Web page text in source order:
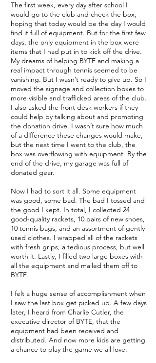
The first week, every day after school I
would go to the club and check the box,
hoping that today would be the day I would
find it full of equipment. But for the first few
days, the only equipment in the box were
items that I had put in to kick off the drive.
My dreams of helping BYTE and making a
real impact through tennis seemed to be
vanishing. But I wasn’t ready to give up. So I
moved the signage and collection boxes to
more visible and trafficked areas of the club.
I also asked the front desk workers if they
could help by talking about and promoting
the donation drive. I wasn’t sure how much
of a difference these changes would make,
but the next time I went to the club, the
box was overflowing with equipment. By the
end of the drive, my garage was full of
donated gear.
Now I had to sort it all. Some equipment
was good, some bad. The bad I tossed and
the good I kept. In total, I collected 24
good-quality rackets, 10 pairs of new shoes,
10 tennis bags, and an assortment of gently
used clothes. I wrapped all of the rackets
with fresh grips, a tedious process, but well
worth it. Lastly, I filled two large boxes with
all the equipment and mailed them off to
BYTE.
I felt a huge sense of accomplishment when
I saw the last box get picked up. A few days
later, I heard from Charlie Cutler, the
executive director of BYTE, that the
equipment had been received and
distributed. And now more kids are getting
a chance to play the game we all love.